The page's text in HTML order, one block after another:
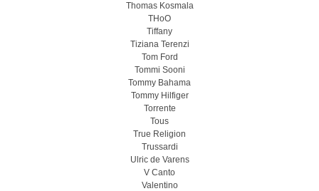
Thomas Kosmala
THoO
Tiffany
Tiziana Terenzi
Tom Ford
Tommi Sooni
Tommy Bahama
Tommy Hilfiger
Torrente
Tous
True Religion
Trussardi
Ulric de Varens
V Canto
Valentino